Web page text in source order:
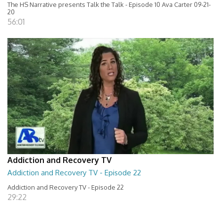
The HS Narrative presents Talk the Talk - Episode 10 Ava Carter 09-21-
20
56:01
Addiction and Recovery TV
Addiction and Recovery TV - Episode 22
Addiction and Recovery TV - Episode 22
29:22